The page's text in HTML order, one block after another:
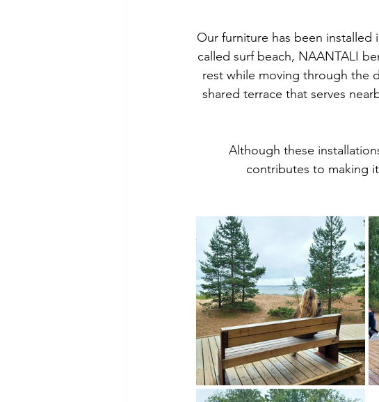
Our furniture has been installed
called surf beach, NAANTALI
rest while moving through the
shared terrace that serves
Although these
contributes to making